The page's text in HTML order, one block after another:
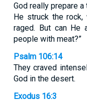
God really prepare
He struck the rock,
raged. But can He
people with meat?”
Psalm 106:14
They craved
God in the desert.
Exodus 16:3